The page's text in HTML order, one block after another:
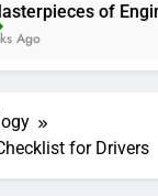
of
for Drivers